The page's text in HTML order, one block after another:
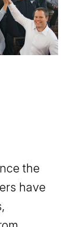
the
have